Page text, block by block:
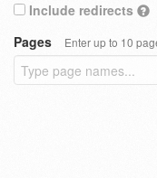
Include redirects
Pages
Enter up to 10